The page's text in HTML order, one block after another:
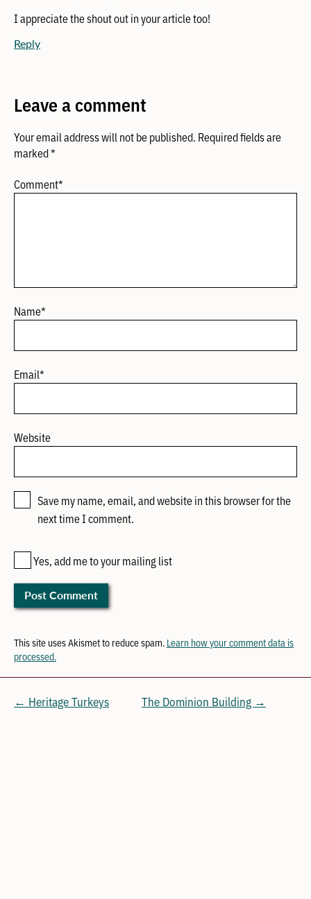
I appreciate the shout out in your article too!
Reply
Leave a comment
Your email address will not be published. Required fields are
marked*
Comment*
Name*
Email*
Website
Save my name, email, and website in this browser for the
next time I comment.
Yes, add me to your mailing list
This site uses Akismet to reduce spam. Learn how your comment data is
processed.
← Heritage Turkeys The Dominion Building →